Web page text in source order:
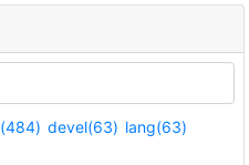
devel(63) lang(63)